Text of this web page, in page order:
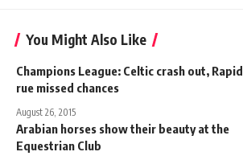
You Might Also Like
Champions League: Celtic crash out, Rapid
rue missed chances
August 26, 2015
Arabian horses show their beauty at the
Equestrian Club